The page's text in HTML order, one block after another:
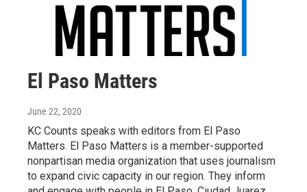
El Paso Matters
June 22, 2020
KC Counts speaks with editors from El Paso
Matters. El Paso Matters is a member-supported
nonpartisan media organization that uses journalism
to expand civic capacity in our region. They inform